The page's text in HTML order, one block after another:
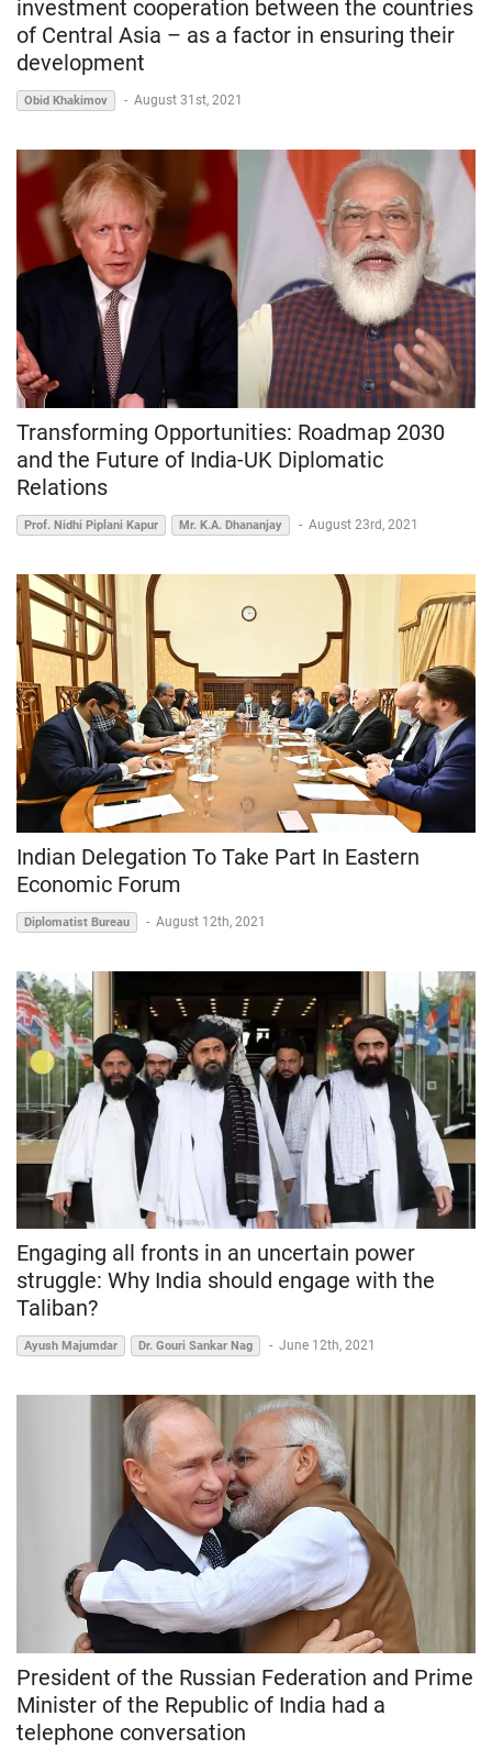
investment cooperation between the countries
of Central Asia – as a factor in ensuring their
development
Obid Khakimov - August 31st, 2021
Transforming Opportunities: Roadmap 2030
and the Future of India-UK Diplomatic
Relations
Prof. Nidhi Piplani Kapur Mr. K.A. Dhananjay - August 23rd, 2021
Indian Delegation To Take Part In Eastern
Economic Forum
Diplomatist Bureau - August 12th, 2021
Engaging all fronts in an uncertain power
struggle: Why India should engage with the
Taliban?
Ayush Majumdar Dr. Gouri Sankar Nag - June 12th, 2021
President of the Russian Federation and Prime
Minister of the Republic of India had a
telephone conversation